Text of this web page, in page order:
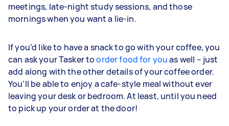
meetings, late-night study sessions, and those
mornings when you want a lie-in.
If you’d like to have a snack to go with your coffee, you
can ask your Tasker toorder food for youas well – just
add along with the other details of your coffee order.
You’ll be able to enjoy a cafe-style meal without ever
leaving your desk or bedroom. At least, until you need
to pick up your order at the door!